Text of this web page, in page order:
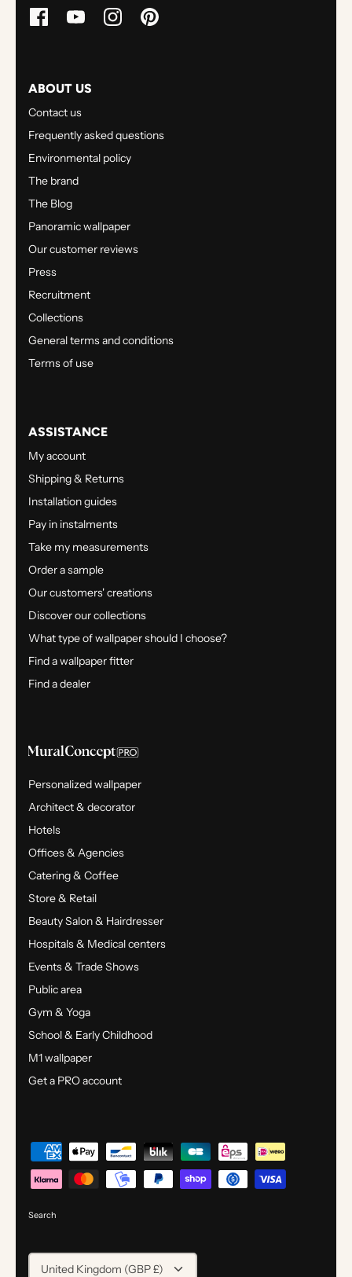
ABOUT US
Contact us
Frequently asked questions
Environmental policy
The brand
The Blog
Panoramic wallpaper
Our customer reviews
Press
Recruitment
Collections
General terms and conditions
Terms of use
ASSISTANCE
My account
Shipping & Returns
Installation guides
Pay in instalments
Take my measurements
Order a sample
Our customers' creations
Discover our collections
What type of wallpaper should I choose?
Find a wallpaper fitter
Find a dealer
Personalized wallpaper
Architect & decorator
Hotels
Offices & Agencies
Catering & Coffee
Store & Retail
Beauty Salon & Hairdresser
Hospitals & Medical centers
Events & Trade Shows
Public area
Gym & Yoga
School & Early Childhood
M1 wallpaper
Get a PRO account
Search
CURRENCY
United Kingdom (GBP £)